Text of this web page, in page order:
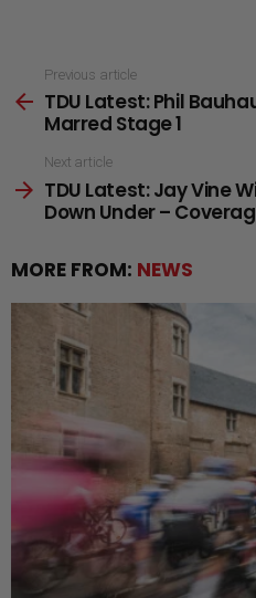
more
Previous article
TDU Latest: Phil
Marred Stage 1
Next article
TDU Latest: Jay Vine
Down Under –
MORE FROM: NEWS